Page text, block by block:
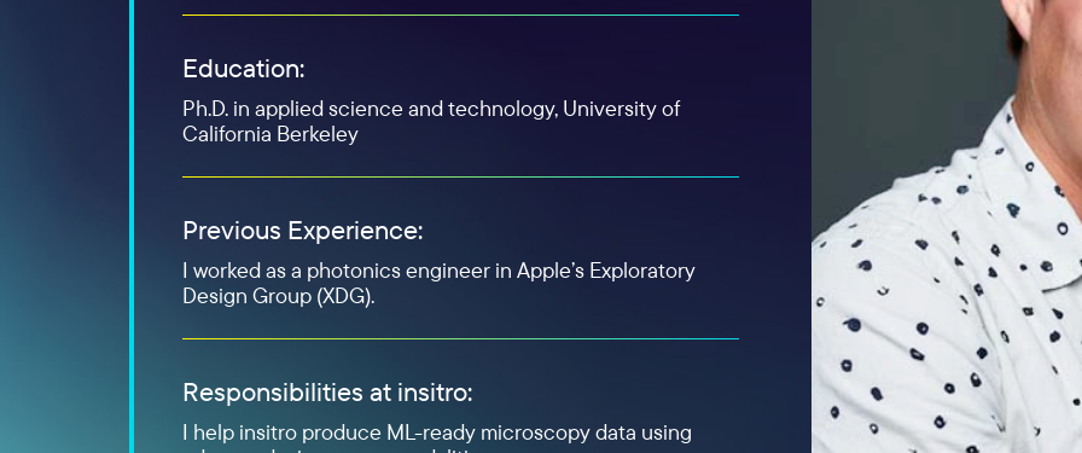
Education:
Ph.D. in applied science and technology, University of
California Berkeley
Previous Experience:
I worked as a photonics engineer in Apple’s Exploratory
Design Group (XDG).
Responsibilities at insitro:
I help insitro produce ML-ready microscopy data using